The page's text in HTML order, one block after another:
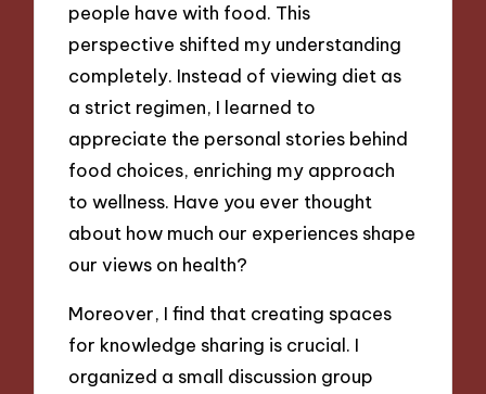
people have with food. This
perspective shifted my understanding
completely. Instead of viewing diet as
a strict regimen, I learned to
appreciate the personal stories behind
food choices, enriching my approach
to wellness. Have you ever thought
about how much our experiences shape
our views on health?
Moreover, I find that creating spaces
for knowledge sharing is crucial. I
organized a small discussion group